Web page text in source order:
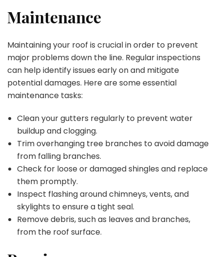
Maintenance
Maintaining your roof is crucial in order to prevent
major problems down the line. Regular inspections
can help identify issues early on and mitigate
potential damages. Here are some essential
maintenance tasks:
Clean your gutters regularly to prevent water
buildup and clogging.
Trim overhanging tree branches to avoid damage
from falling branches.
Check for loose or damaged shingles and replace
them promptly.
Inspect flashing around chimneys, vents, and
skylights to ensure a tight seal.
Remove debris, such as leaves and branches,
from the roof surface.